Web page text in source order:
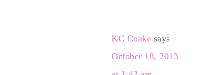
KC Coake says
October 18, 2013